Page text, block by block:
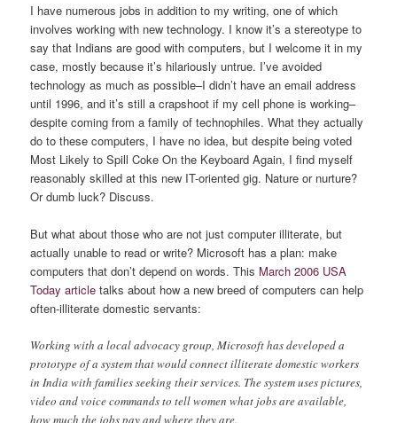
I have numerous jobs in addition to my writing, one of which
involves working with new technology. I know it’s a stereotype to
say that Indians are good with computers, but I welcome it in my
case, mostly because it’s hilariously untrue. I’ve avoided
technology as much as possible–I didn’t have an email address
until 1996, and it’s still a crapshoot if my cell phone is working–
despite coming from a family of technophiles. What they actually
do to these computers, I have no idea, but despite being voted
Most Likely to Spill Coke On the Keyboard Again, I find myself
reasonably skilled at this new IT-oriented gig. Nature or nurture?
Or dumb luck? Discuss.
But what about those who are not just computer illiterate, but
actually unable to read or write? Microsoft has a plan: make
computers that don’t depend on words. This March 2006 USA
Today article talks about how a new breed of computers can help
often-illiterate domestic servants:
Working with a local advocacy group, Microsoft has developed a
prototype of a system that would connect illiterate domestic workers
in India with families seeking their services. The system uses pictures,
video and voice commands to tell women what jobs are available,
how much the jobs pay and where they are.